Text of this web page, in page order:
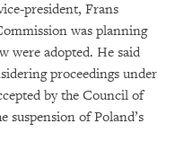
president, Frans
was planning
were adopted. He said
proceedings under
by the Council of
suspension of Poland’s